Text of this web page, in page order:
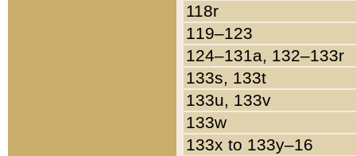
118r
119–123
124–131a, 132–133r
133s, 133t
133u, 133v
133w
133x to 133y–16